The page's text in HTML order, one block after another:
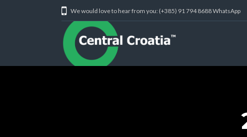
We would love to hear from you: (+385) 91 794 8688 WhatsApp